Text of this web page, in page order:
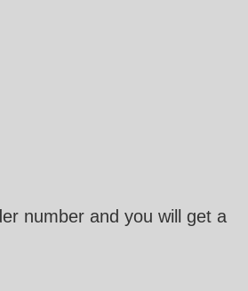
number and you will get a